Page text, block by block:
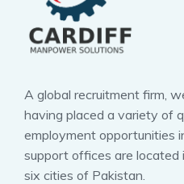
A global recruitment firm,
having placed a variety of
employment opportunities
support offices are located
six cities of Pakistan.